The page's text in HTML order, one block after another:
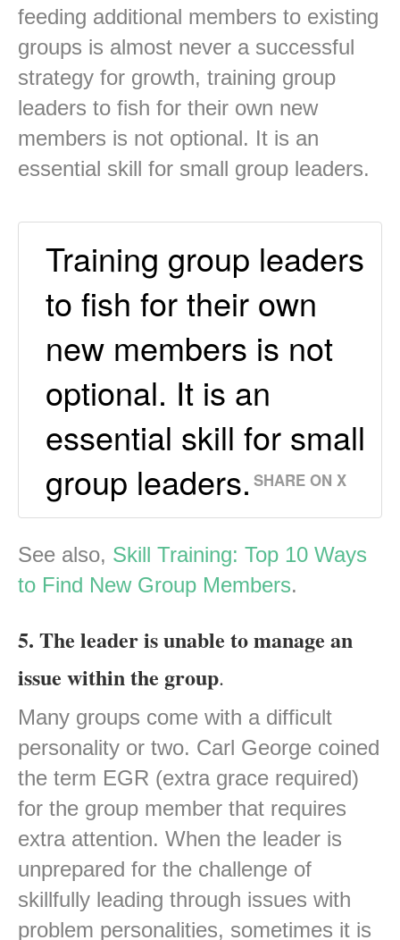
feeding additional members to existing
groups is almost never a successful
strategy for growth, training group
leaders to fish for their own new
members is not optional. It is an
essential skill for small group leaders.
Training group leaders
to fish for their own
new members is not
optional. It is an
essential skill for small
group leaders. SHARE ON X
See also, Skill Training: Top 10 Ways
to Find New Group Members.
5. The leader is unable to manage an
issue within the group.
Many groups come with a difficult
personality or two. Carl George coined
the term EGR (extra grace required)
for the group member that requires
extra attention. When the leader is
unprepared for the challenge of
skillfully leading through issues with
problem personalities, sometimes it is